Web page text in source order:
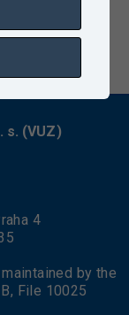
s. (VUZ)
4
by the
File 10025